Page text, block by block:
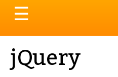
Toggle
navigation
☰
jQuery